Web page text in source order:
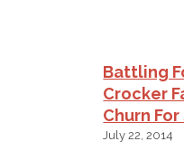
Battling
Crocker
Churn
July 22, 2014